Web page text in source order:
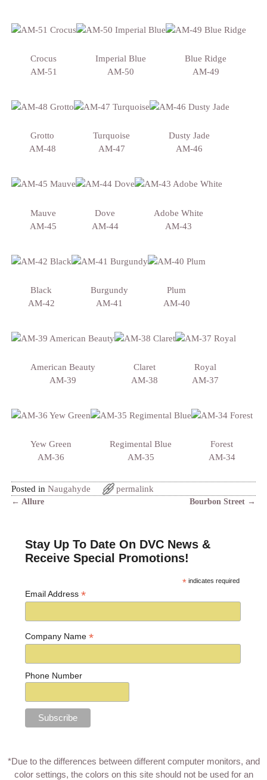
Crocus
AM-51
Imperial Blue
AM-50
Blue Ridge
AM-49
Grotto
AM-48
Turquoise
AM-47
Dusty Jade
AM-46
Mauve
AM-45
Dove
AM-44
Adobe White
AM-43
Black
AM-42
Burgundy
AM-41
Plum
AM-40
American Beauty
AM-39
Claret
AM-38
Royal
AM-37
Yew Green
AM-36
Regimental Blue
AM-35
Forest
AM-34
Posted in Naugahyde permalink
← Allure Bourbon Street →
Stay Up To Date On DVC News &
Receive Special Promotions!
* indicates required
Email Address*
Company Name*
Phone Number
*Due to the differences between different computer monitors, and
color settings, the colors on this site should not be used for an